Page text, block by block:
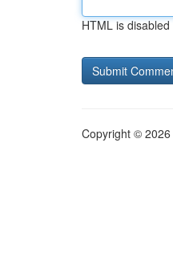
HTML is disabled
Copyright © 2026